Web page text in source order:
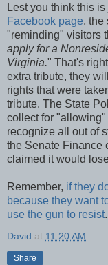
Lest you think this
Facebook page, the
"reminding" visitors
apply for a
Virginia." That's
extra tribute, they
rights that were
tribute. The State
collect for
recognize all out of
the Senate Finance
claimed it would
Remember, if they
because they want
use the gun to resist.
David at 11:20 AM
Share